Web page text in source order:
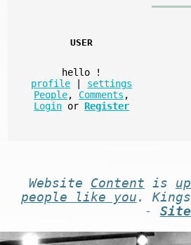
USER
hello
!
profile
settings
People, Comments ,
Login or Register
Website Content is
people like you .
-